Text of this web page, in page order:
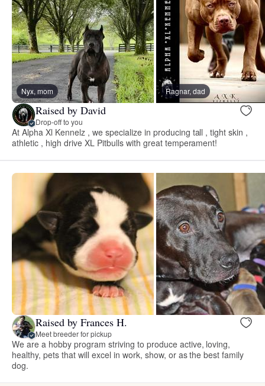
Nyx, mom Ragnar, dad
Raised by David
Drop-off to you
At Alpha Xl Kennelz , we specialize in producing tall , tight skin ,
athletic , high drive XL Pitbulls with great temperament!
Raised by Frances H.
Meet breeder for pickup
We are a hobby program striving to produce active, loving,
healthy, pets that will excel in work, show, or as the best family
dog.